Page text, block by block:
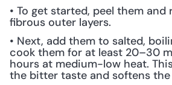
• To get started, peel them and
fibrous outer layers.
• Next, add them to salted,
cook them for at least 20–30
hours at medium-low heat.
the bitter taste and softens